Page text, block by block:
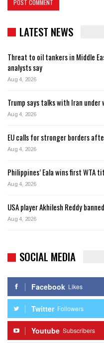
LATEST NEWS
Threat to oil tankers in Middle
analysts say
Aug 4, 2026
Trump says talks with Iran under
Aug 4, 2026
EU calls for stronger borders
Aug 4, 2026
Philippines’ Eala wins first WTA
Aug 4, 2026
USA player Akhilesh Reddy
Aug 4, 2026
SOCIAL MEDIA
Facebook Likes
Twitter Followers
Youtube Subscribers